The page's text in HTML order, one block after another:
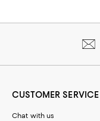
CUSTOMER SERVICE
Chat with us